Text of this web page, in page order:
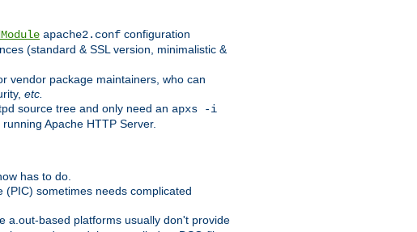
apache2.conf configuration
(standard & SSL version, minimalistic &
vendor package maintainers, who can
etc.
source tree and only need an apxs -i
Apache HTTP Server.
has to do.
sometimes needs complicated
a.out-based platforms usually don't provide